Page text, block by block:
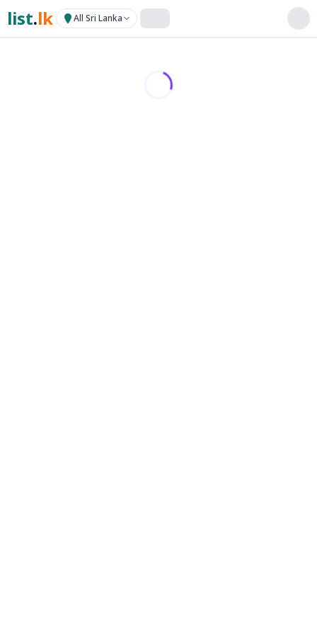
list.lk All Sri Lanka